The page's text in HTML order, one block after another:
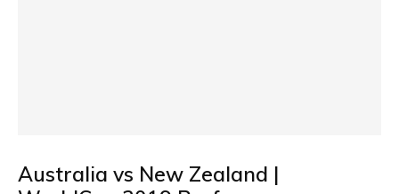
Australia vs New Zealand |